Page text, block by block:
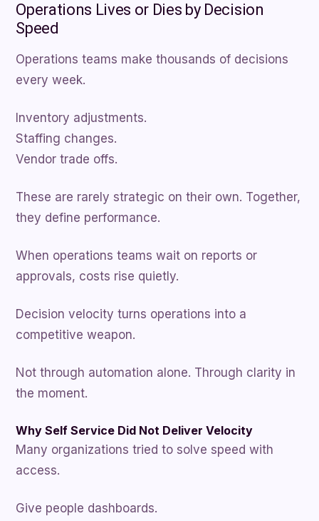
Operations Lives or Dies by Decision
Speed
Operations teams make thousands of decisions
every week.
Inventory adjustments.
Staffing changes.
Vendor trade offs.
These are rarely strategic on their own. Together,
they define performance.
When operations teams wait on reports or
approvals, costs rise quietly.
Decision velocity turns operations into a
competitive weapon.
Not through automation alone. Through clarity in
the moment.
Why Self Service Did Not Deliver Velocity
Many organizations tried to solve speed with
access.
Give people dashboards.